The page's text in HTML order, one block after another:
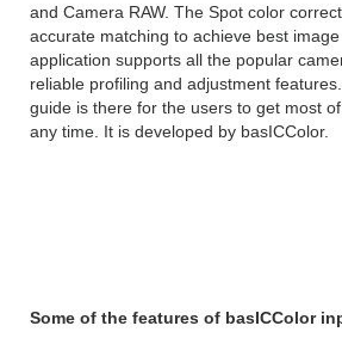
and Camera RAW. The Spot color
accurate matching to achieve best
application supports all the popular
reliable profiling and adjustment
guide is there for the users to get most
any time. It is developed by basICColor.
Some of the features of basICColor